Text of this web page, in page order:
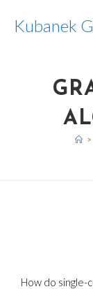
Kubanek
>
How do single-